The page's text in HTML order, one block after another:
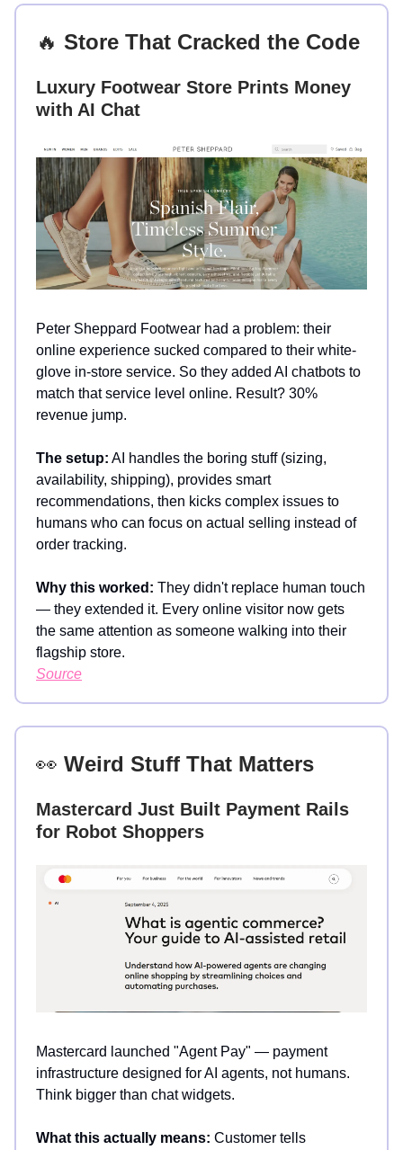
🔥 Store That Cracked the Code
Luxury Footwear Store Prints Money
with AI Chat
Peter Sheppard Footwear had a problem: their
online experience sucked compared to their white-
glove in-store service. So they added AI chatbots to
match that service level online. Result? 30%
revenue jump.
The setup: AI handles the boring stuff (sizing,
availability, shipping), provides smart
recommendations, then kicks complex issues to
humans who can focus on actual selling instead of
order tracking.
Why this worked: They didn't replace human touch
— they extended it. Every online visitor now gets
the same attention as someone walking into their
flagship store.
Source
👀 Weird Stuff That Matters
Mastercard Just Built Payment Rails
for Robot Shoppers
Mastercard launched "Agent Pay" — payment
infrastructure designed for AI agents, not humans.
Think bigger than chat widgets.
What this actually means: Customer tells